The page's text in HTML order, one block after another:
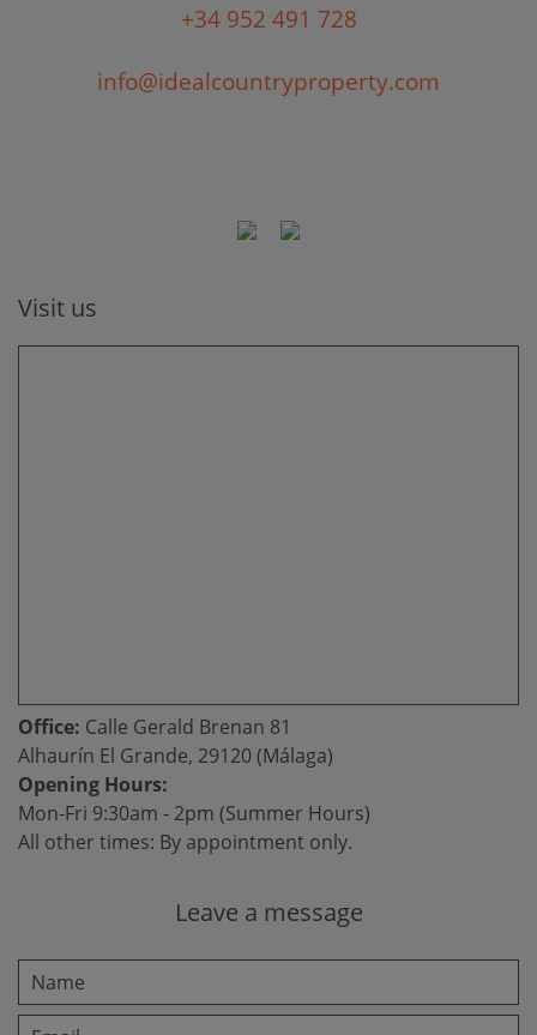
+34 952 491 728
info@idealcountryproperty.com
Visit us
Office: Calle Gerald Brenan 81
Alhaurín El Grande, 29120 (Málaga)
Opening Hours:
Mon-Fri 9:30am - 2pm (Summer Hours)
All other times: By appointment only.
Leave a message